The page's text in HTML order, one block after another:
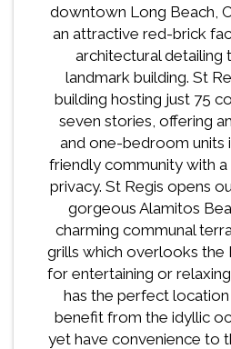
downtown Long Beach,
an attractive red-brick
architectural detailing
landmark building. St
building hosting just 75
seven stories, offering
and one-bedroom units
friendly community with
privacy. St Regis opens
gorgeous Alamitos
charming communal
grills which overlooks the
for entertaining or
has the perfect
benefit from the idyllic
yet have convenience to